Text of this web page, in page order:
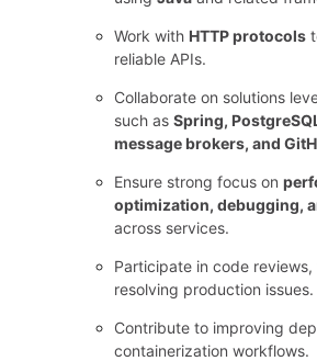
Work with HTTP protocols
reliable APIs.
Collaborate on solutions
such as Spring,
message brokers, and
Ensure strong focus on
optimization, debugging,
across services.
Participate in code
resolving production issues.
Contribute to improving
containerization workflows.